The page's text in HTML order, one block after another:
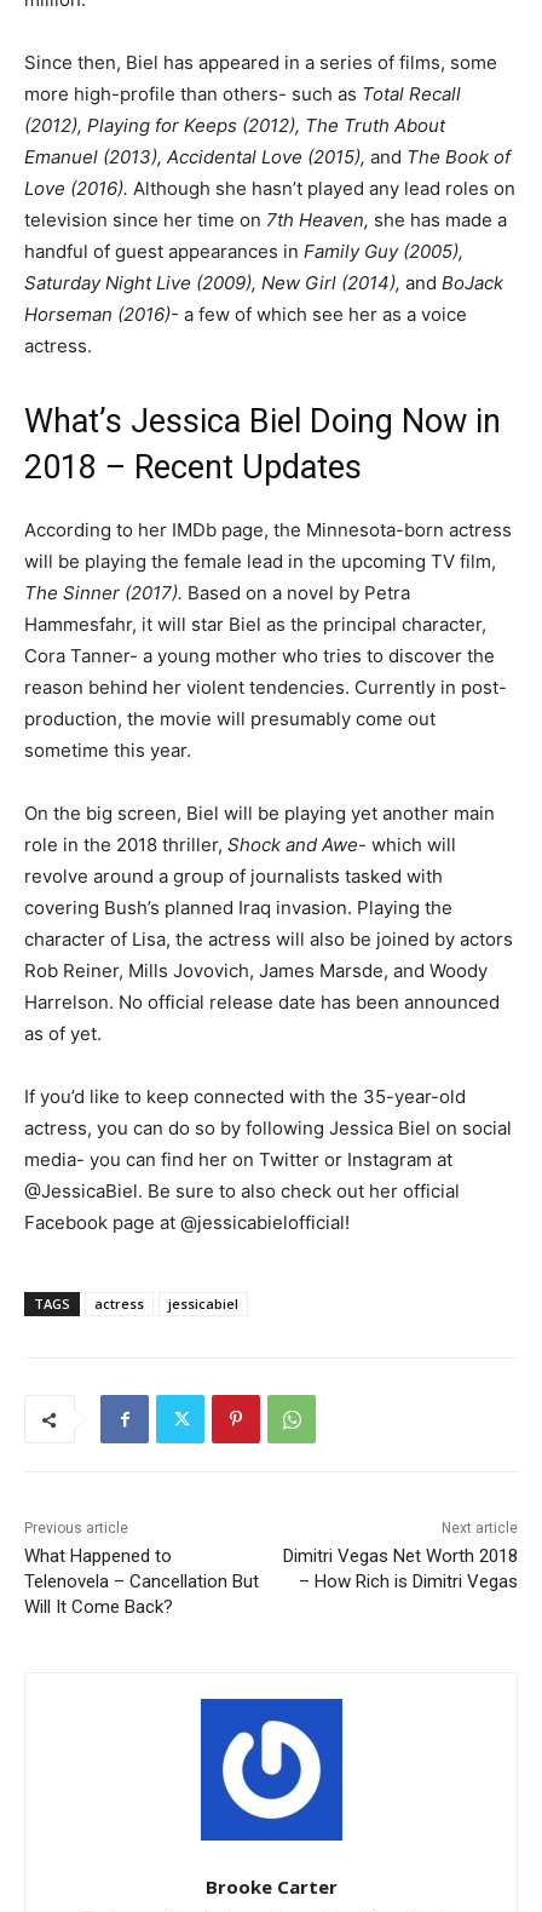
Since then, Biel has appeared in a series of films, some
more high-profile than others- such as Total Recall
(2012), Playing for Keeps (2012), The Truth About
Emanuel (2013), Accidental Love (2015), and The Book of
Love (2016). Although she hasn’t played any lead roles on
television since her time on 7th Heaven, she has made a
handful of guest appearances in Family Guy (2005),
Saturday Night Live (2009), New Girl (2014), and BoJack
Horseman (2016)- a few of which see her as a voice
actress.
What’s Jessica Biel Doing Now in
2018 – Recent Updates
According to her IMDb page, the Minnesota-born actress
will be playing the female lead in the upcoming TV film,
The Sinner (2017). Based on a novel by Petra
Hammesfahr, it will star Biel as the principal character,
Cora Tanner- a young mother who tries to discover the
reason behind her violent tendencies. Currently in post-
production, the movie will presumably come out
sometime this year.
On the big screen, Biel will be playing yet another main
role in the 2018 thriller, Shock and Awe- which will
revolve around a group of journalists tasked with
covering Bush’s planned Iraq invasion. Playing the
character of Lisa, the actress will also be joined by actors
Rob Reiner, Mills Jovovich, James Marsde, and Woody
Harrelson. No official release date has been announced
as of yet.
If you’d like to keep connected with the 35-year-old
actress, you can do so by following Jessica Biel on social
media- you can find her on Twitter or Instagram at
@JessicaBiel. Be sure to also check out her official
Facebook page at @jessicabielofficial!
TAGS actress jessicabiel
Previous article
What Happened to
Telenovela – Cancellation But
Will It Come Back?
Next article
Dimitri Vegas Net Worth 2018
– How Rich is Dimitri Vegas
Brooke Carter